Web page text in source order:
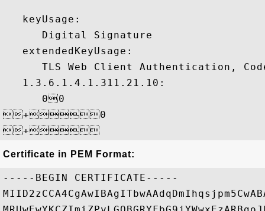
   keyUsage:
      Digital Signature
   extendedKeyUsage:
TLS Web Client Authentication,
   1.3.6.1.4.1.311.21.10:
      00
+0
Certificate in PEM Format:
-----BEGIN CERTIFICATE-----